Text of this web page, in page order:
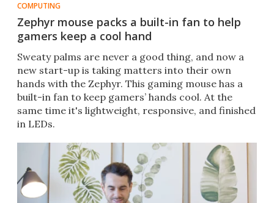
COMPUTING
Zephyr mouse packs a built-in fan to help
gamers keep a cool hand
Sweaty palms are never a good thing, and now a
new start-up is taking matters into their own
hands with the Zephyr. This gaming mouse has a
built-in fan to keep gamers’ hands cool. At the
same time it's lightweight, responsive, and finished
in LEDs.